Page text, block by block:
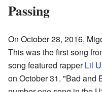
Passing
On October 28, 2016,
This was the first song
song featured rapperLil
on October 31. "Bad and